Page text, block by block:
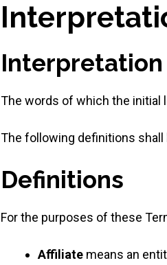
Interpretation
The words of which the initial
The following definitions shall
Definitions
For the purposes of these
Affiliate means an